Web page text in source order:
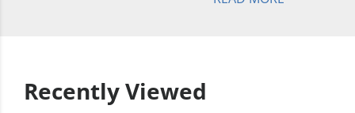
Recently Viewed